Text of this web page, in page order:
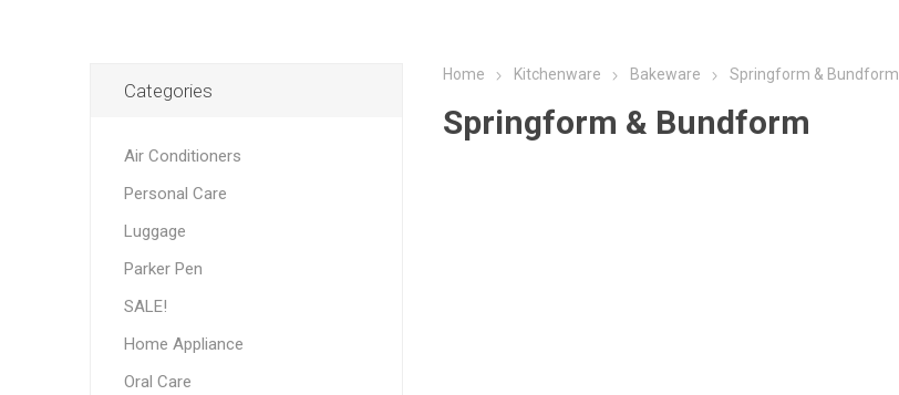
Home Kitchenware Bakeware Springform & Bundform
Springform & Bundform
Categories
Air Conditioners
Personal Care
Luggage
Parker Pen
SALE!
Home Appliance
Oral Care